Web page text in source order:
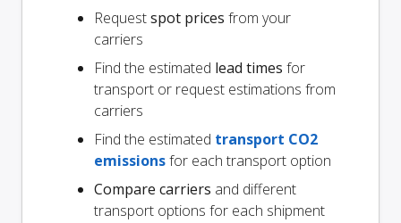
Requestspot prices from your
carriers
Find the estimated lead times for
transport or request estimations from
carriers
Find the estimated transport CO2
emissionsfor each transport option
Compare carriers and different
transport options for each shipment